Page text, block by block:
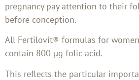
pregnancy pay attention to their
before conception.
All Fertilovit® formulas for
contain 800 µg folic acid.
This reflects the particular